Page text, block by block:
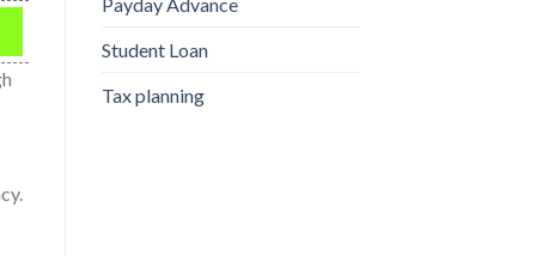
Student Loan
Tax planning